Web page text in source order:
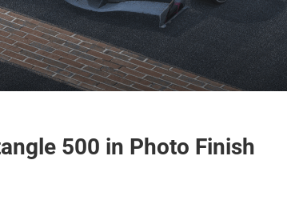
500 in Photo Finish